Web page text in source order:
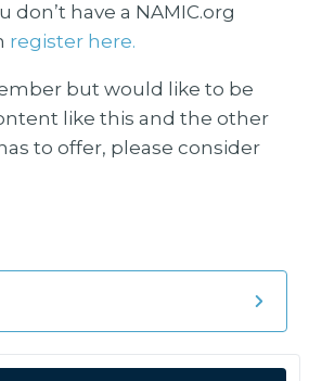
have a NAMIC.org
register here.
but would like to be
like this and the other
to offer, please consider